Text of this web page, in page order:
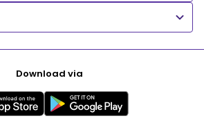
Download via